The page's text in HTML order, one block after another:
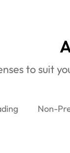
to suit
Non-